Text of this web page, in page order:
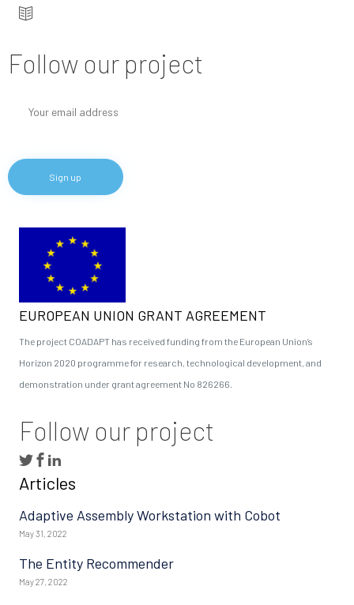
Follow our project
EUROPEAN UNION GRANT AGREEMENT
The project COADAPT has received funding from the European Union’s
Horizon 2020 programme for research, technological development, and
demonstration under grant agreement No 826266.
Follow our project
Articles
Adaptive Assembly Workstation with Cobot
May 31, 2022
The Entity Recommender
May 27, 2022